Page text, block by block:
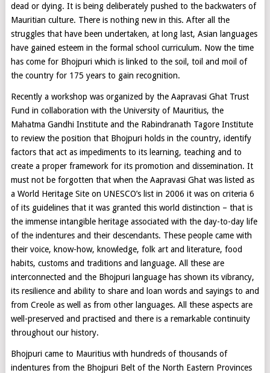
dead or dying. It is being deliberately pushed to the backwaters of
Mauritian culture. There is nothing new in this. After all the
struggles that have been undertaken, at long last, Asian languages
have gained esteem in the formal school curriculum. Now the time
has come for Bhojpuri which is linked to the soil, toil and moil of
the country for 175 years to gain recognition.
Recently a workshop was organized by the Aapravasi Ghat Trust
Fund in collaboration with the University of Mauritius, the
Mahatma Gandhi Institute and the Rabindranath Tagore Institute
to review the position that Bhojpuri holds in the country, identify
factors that act as impediments to its learning, teaching and to
create a proper framework for its promotion and dissemination. It
must not be forgotten that when the Aapravasi Ghat was listed as
a World Heritage Site on UNESCO’s list in 2006 it was on criteria 6
of its guidelines that it was granted this world distinction – that is
the immense intangible heritage associated with the day-to-day life
of the indentures and their descendants. These people came with
their voice, know-how, knowledge, folk art and literature, food
habits, customs and traditions and language. All these are
interconnected and the Bhojpuri language has shown its vibrancy,
its resilience and ability to share and loan words and sayings to and
from Creole as well as from other languages. All these aspects are
well-preserved and practised and there is a remarkable continuity
throughout our history.
Bhojpuri came to Mauritius with hundreds of thousands of
indentures from the Bhojpuri Belt of the North Eastern Provinces